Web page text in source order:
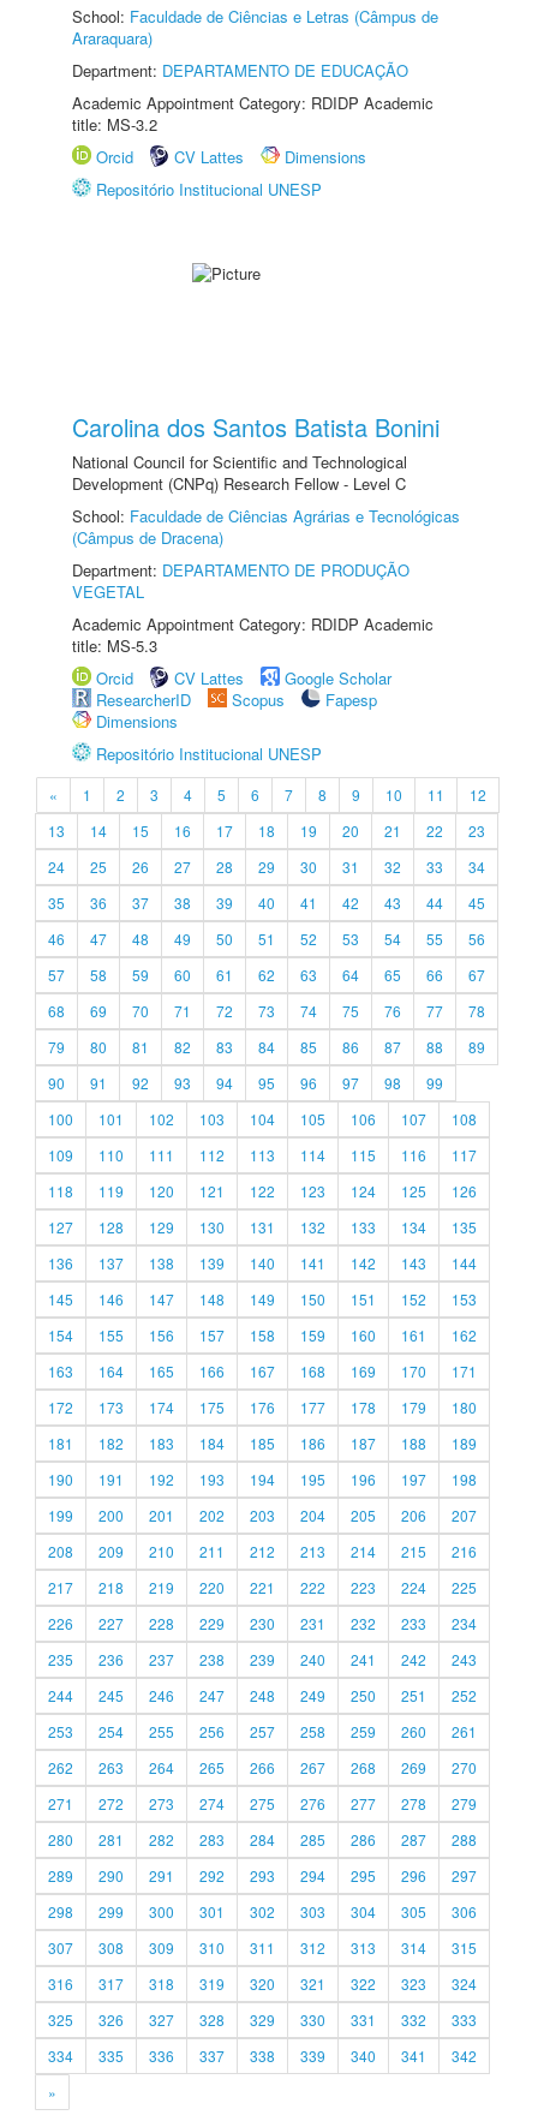
School: Faculdade de Ciências e Letras (Câmpus de
Araraquara)
Department: DEPARTAMENTO DE EDUCAÇÃO
Academic Appointment Category: RDIDP Academic
title: MS-3.2
Orcid
CV Lattes
Dimensions
Repositório Institucional UNESP
Carolina dos Santos Batista Bonini
National Council for Scientific and Technological
Development (CNPq) Research Fellow - Level C
School: Faculdade de Ciências Agrárias e Tecnológicas
(Câmpus de Dracena)
Department: DEPARTAMENTO DE PRODUÇÃO
VEGETAL
Academic Appointment Category: RDIDP Academic
title: MS-5.3
Orcid
CV Lattes
Google Scholar
ResearcherID
Scopus
Fapesp
Dimensions
Repositório Institucional UNESP
« 1 2 3 4 5 6 7 8 9 10 11
12
13
14 15 16 17 18 19 20 21 22
23
24
25 26 27 28 29 30 31 32 33
34
35
36 37 38 39 40 41 42 43 44
45
46
47 48 49 50 51 52 53 54 55
56
57
58 59 60 61 62 63 64 65 66
67
68
69 70 71 72 73 74 75 76 77
78
79
80 81 82 83 84 85 86 87 88
89
90
91 92 93 94 95 96 97 98
99
100
101 102 103 104 105 106 107
108
109
110 111 112 113 114 115 116
117
118
119 120 121 122 123 124 125
126
127
128 129 130 131 132 133 134
135
136
137 138 139 140 141 142 143
144
145
146 147 148 149 150 151 152
153
154
155 156 157 158 159 160 161
162
163
164 165 166 167 168 169 170
171
172
173 174 175 176 177 178 179
180
181
182 183 184 185 186 187 188
189
190
191 192 193 194 195 196 197
198
199
200 201 202 203 204 205 206
207
208
209 210 211 212 213 214 215
216
217
218 219 220 221 222 223 224
225
226
227 228 229 230 231 232 233
234
235
236 237 238 239 240 241 242
243
244
245 246 247 248 249 250 251
252
253
254 255 256 257 258 259 260
261
262
263 264 265 266 267 268 269
270
271
272 273 274 275 276 277 278
279
280
281 282 283 284 285 286 287
288
289
290 291 292 293 294 295 296
297
298
299 300 301 302 303 304 305
306
307
308 309 310 311 312 313 314
315
316
317 318 319 320 321 322 323
324
325
326 327 328 329 330 331 332
333
334
335 336 337 338 339 340 341
342
»